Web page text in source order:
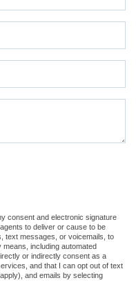
consent and electronic signature
to deliver or cause to be
text messages, or voicemails, to
including automated
or indirectly consent as a
and that I can opt out of text
and emails by selecting